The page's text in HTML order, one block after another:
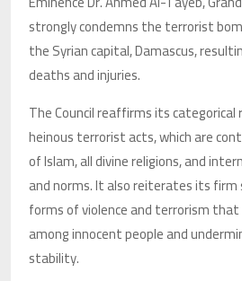
strongly condemns the terrorist
the Syrian capital, Damascus,
deaths and injuries.
The Council reaffirms its categorical
heinous terrorist acts, which are
of Islam, all divine religions, and
and norms. It also reiterates its
forms of violence and terrorism
among innocent people and
stability.